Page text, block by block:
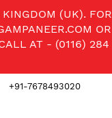
(UK). FOR
OR
AT - (0116) 284
+91-7678493020